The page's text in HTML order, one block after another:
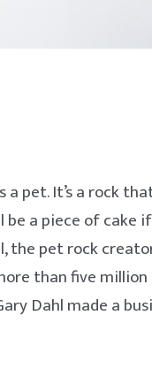
pet. It’s a rock
a piece of cake
the pet rock
than five
Dahl made a